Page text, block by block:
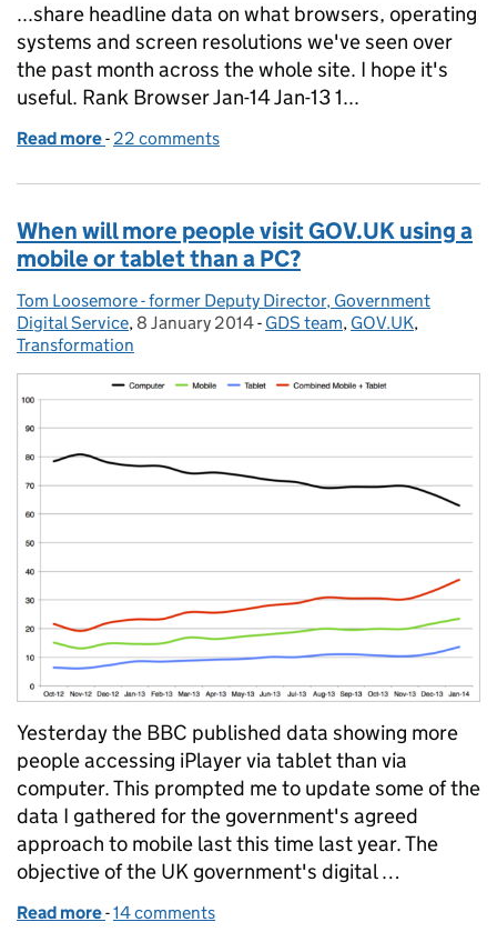
...share headline data on what browsers, operating
systems and screen resolutions we've seen over
the past month across the whole site. I hope it's
useful. Rank Browser Jan-14 Jan-13 1...
Read more of Browser, operating system and screen
- 22 comments
When will more people visit GOV.UK using a
mobile or tablet than a PC?
Posted by:
Tom Loosemore - former Deputy Director, Government
Digital Service, Posted on:
8 January 2014- Categories:
GDS team, GOV.UK,
Transformation
Yesterday the BBC published data showing more
people accessing iPlayer via tablet than via
computer. This prompted me to update some of the
data I gathered for the government's agreed
approach to mobile last this time last year. The
objective of the UK government's digital …
Read more of When will more people visit GOV.UK using a
-14 comments